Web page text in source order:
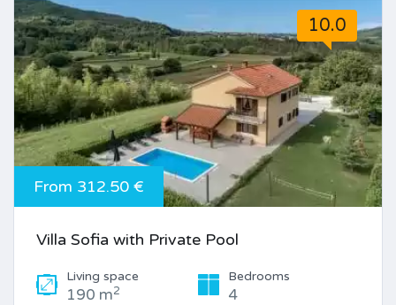
10.0
From 312.50 €
Villa Sofia with Private Pool
Living space
190 m2
Bedrooms
4